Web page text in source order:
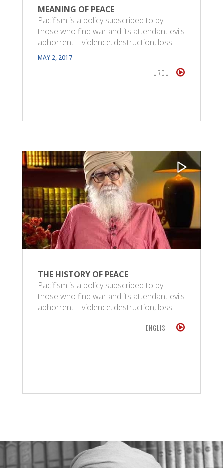
MEANING OF PEACE
Pacifism is a policy subscribed to by
those who find war and its attendant evils
abhorrent—violence, destruction, loss…
MAY 2, 2017
URDU
THE HISTORY OF PEACE
Pacifism is a policy subscribed to by
those who find war and its attendant evils
abhorrent—violence, destruction, loss…
ENGLISH